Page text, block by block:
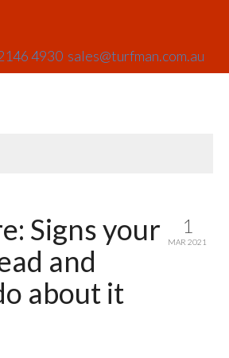
4930 sales@turfman.com.au
1
MAR 2021
Signs your
and
about it